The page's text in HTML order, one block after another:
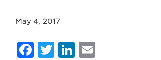
May 4, 2017
Facebook
Twitter
LinkedIn